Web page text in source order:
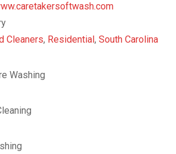
Cleaners, Residential, South Carolina
Washing